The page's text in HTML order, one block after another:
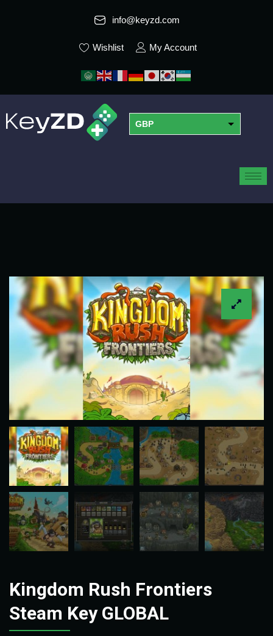
info@keyzd.com
Wishlist My Account
GBP
Kingdom Rush Frontiers
Steam Key GLOBAL